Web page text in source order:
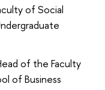
of Social
of the Faculty
of Business